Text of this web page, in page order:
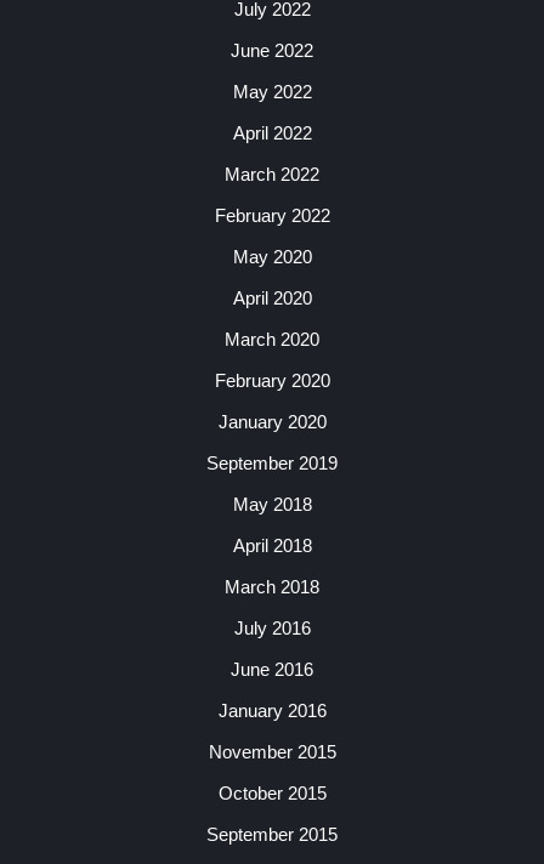
July 2022
June 2022
May 2022
April 2022
March 2022
February 2022
May 2020
April 2020
March 2020
February 2020
January 2020
September 2019
May 2018
April 2018
March 2018
July 2016
June 2016
January 2016
November 2015
October 2015
September 2015